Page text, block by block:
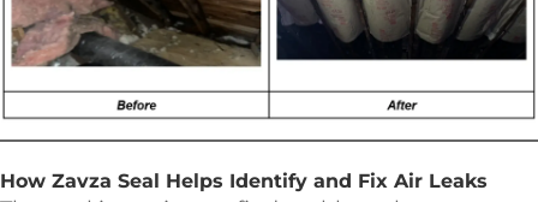
How Zavza Seal Helps Identify and Fix Air Leaks